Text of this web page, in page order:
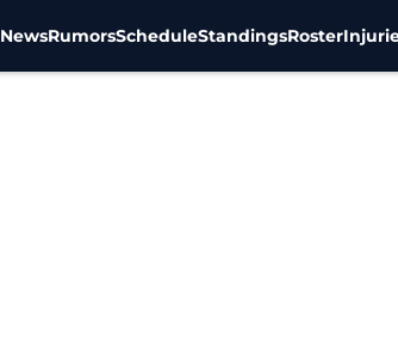
NewsRumorsScheduleStandingsRoster